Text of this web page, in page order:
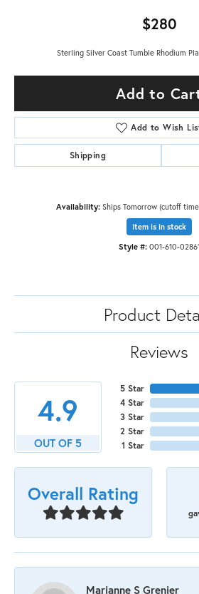
$280
Sterling Silver Coast Tumble Rhodium
Add to
Add to Wish
Shipping
Availability: Ships Tomorrow (cutoff
Item is in stock
Style #: 001-610-
Product
Reviews
4.9
OUT OF 5
5 Star
4 Star
3 Star
2 Star
1 Star
Overall Rating
Marianne S Grenier